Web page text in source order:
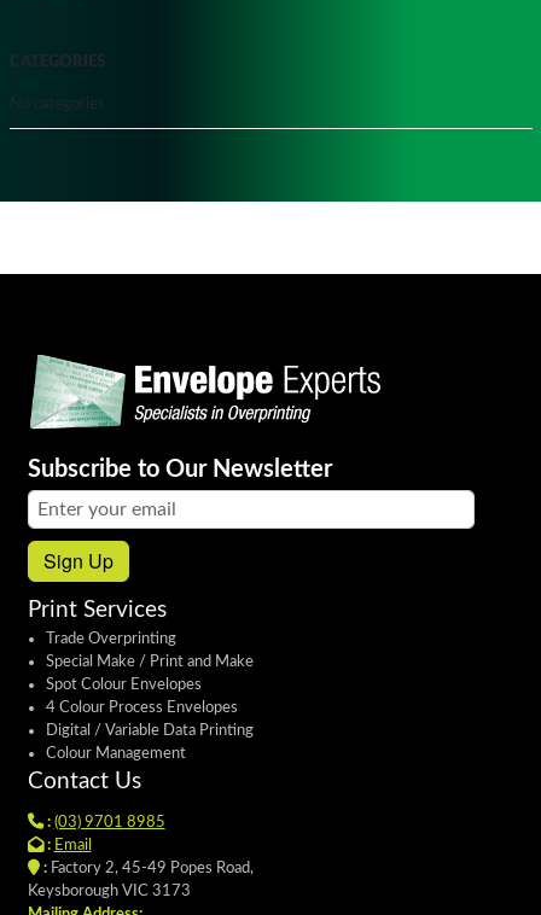
CATEGORIES
No categories
Subscribe to Our Newsletter
Email address:
Sign Up
Print Services
Trade Overprinting
Special Make / Print and Make
Spot Colour Envelopes
4 Colour Process Envelopes
Digital / Variable Data Printing
Colour Management
Contact Us
: (03) 9701 8985
: Email
:Factory 2, 45-49 Popes Road,
Keysborough VIC 3173